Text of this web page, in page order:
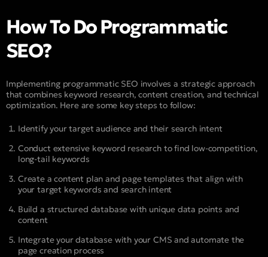
How To Do Programmatic
SEO?
Implementing programmatic SEO involves a strategic approach
that combines keyword research, content creation, and technical
optimization. Here are some key steps to follow:
Identify your target audience and their search intent
Conduct extensive keyword research to find low-competition,
long-tail keywords
Create a content plan and page templates that align with
your target keywords and search intent
Build a structured database with unique data points and
content
Integrate your database with your CMS and automate the
page creation process